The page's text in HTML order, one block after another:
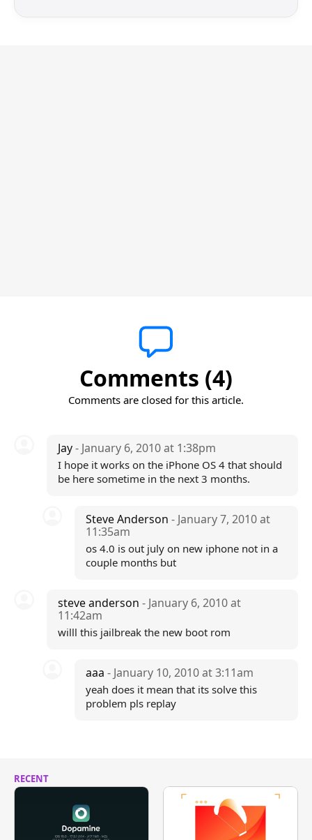
Comments (4)
Comments are closed for this article.
Jay- January 6, 2010 at 1:38pm
I hope it works on the iPhone OS 4 that should
be here sometime in the next 3 months.
Steve Anderson- January 7, 2010 at
11:35am
os 4.0 is out july on new iphone not in a
couple months but
steve anderson - January 6, 2010 at
11:42am
willl this jailbreak the new boot rom
aaa- January 10, 2010 at 3:11am
yeah does it mean that its solve this
problem pls replay
RECENT